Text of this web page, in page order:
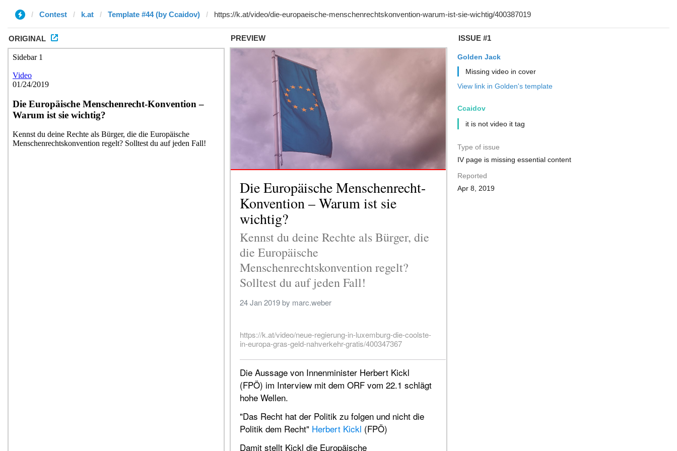
Contest k.at Template #44 (by Ccaidov)
ORIGINAL PREVIEW ISSUE #1
Golden Jack
Missing video in cover
View link in Golden's template
Ccaidov
it is not video it tag
Type of issue
IV page is missing essential content
Reported
Apr 8, 2019